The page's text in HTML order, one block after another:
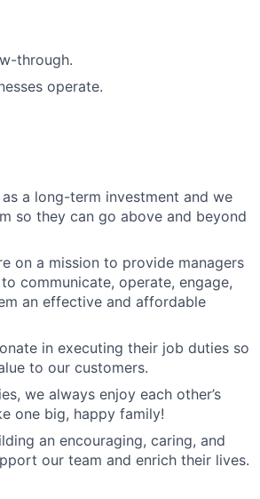
through.
operate.
a long-term investment and we
so they can go above and beyond
on a mission to provide managers
communicate, operate, engage,
an effective and affordable
in executing their job duties so
to our customers.
we always enjoy each other’s
one big, happy family!
an encouraging, caring, and
our team and enrich their lives.